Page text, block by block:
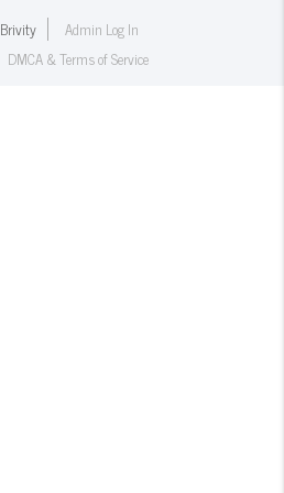
Brivity
Admin Log In
DMCA & Terms of Service